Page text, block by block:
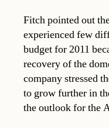
Fitch pointed out
experienced few
budget for 2011
recovery of the
company stressed
to grow further in
the outlook for the